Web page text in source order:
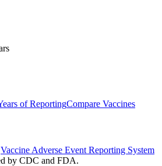
of ReportingCompare Vaccines
Vaccine Adverse Event Reporting System
by CDC and FDA.